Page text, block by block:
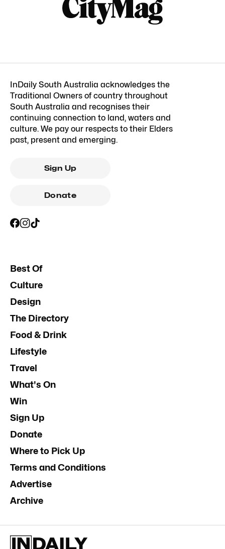
InDaily South Australia acknowledges the
Traditional Owners of country throughout
South Australia and recognises their
continuing connection to land, waters and
culture. We pay our respects to their Elders
past, present and emerging.
Sign Up
Donate
Best Of
Culture
Design
The Directory
Food & Drink
Lifestyle
Travel
What's On
Win
Sign Up
Donate
Where to Pick Up
Terms and Conditions
Advertise
Archive